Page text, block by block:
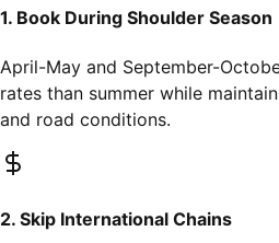
1. Book During Shoulder Season
April-May and September-
rates than summer while
and road conditions.
2. Skip International Chains